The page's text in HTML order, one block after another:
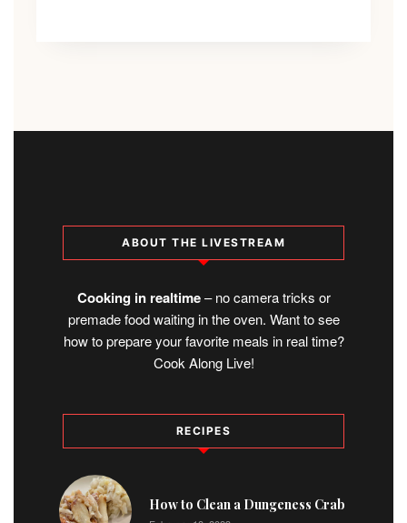
ABOUT THE LIVESTREAM
Cooking in realtime– no camera tricks or
premade food waiting in the oven. Want to see
how to prepare your favorite meals in real time?
Cook Along Live!
RECIPES
How to Clean a Dungeness Crab